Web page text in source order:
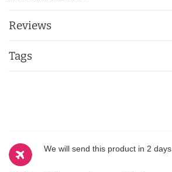
We will send this product in 2 days.
Reviews
Tags